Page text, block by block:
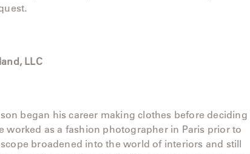
LLC
began his career making clothes before deciding
worked as a fashion photographer in Paris prior to
broadened into the world of interiors and still